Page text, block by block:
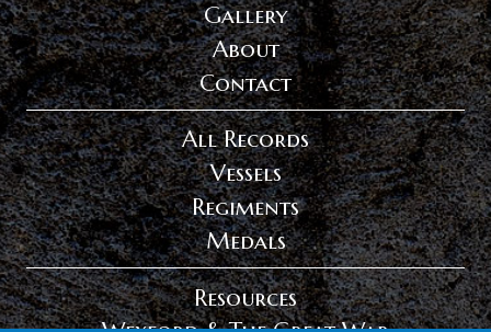
Gallery
About
Contact
All Records
Vessels
Regiments
Medals
Resources